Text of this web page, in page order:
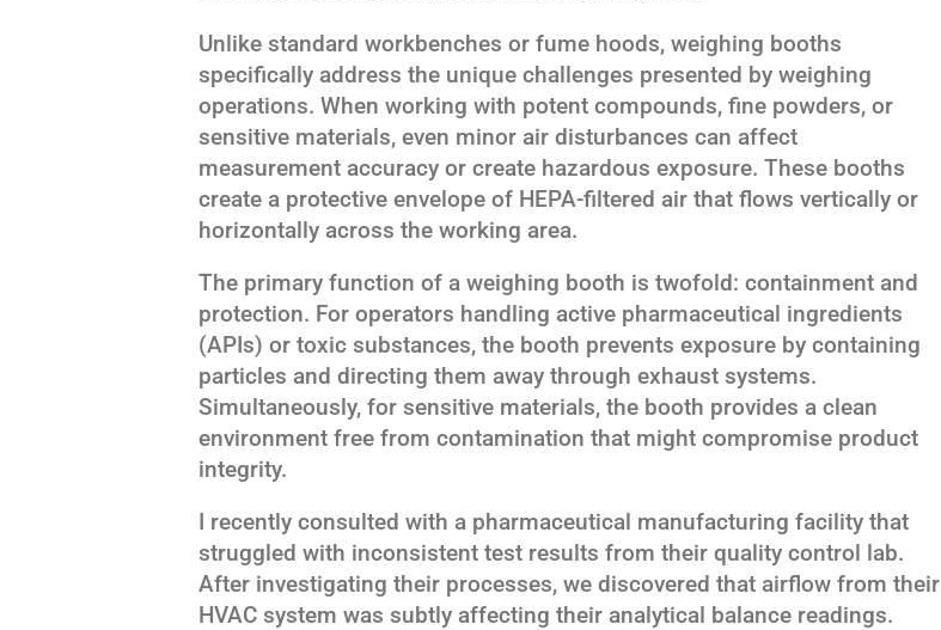
Unlike standard workbenches or fume hoods, weighing booths
specifically address the unique challenges presented by weighing
operations. When working with potent compounds, fine powders, or
sensitive materials, even minor air disturbances can affect
measurement accuracy or create hazardous exposure. These booths
create a protective envelope of HEPA-filtered air that flows vertically or
horizontally across the working area.
The primary function of a weighing booth is twofold: containment and
protection. For operators handling active pharmaceutical ingredients
(APIs) or toxic substances, the booth prevents exposure by containing
particles and directing them away through exhaust systems.
Simultaneously, for sensitive materials, the booth provides a clean
environment free from contamination that might compromise product
integrity.
I recently consulted with a pharmaceutical manufacturing facility that
struggled with inconsistent test results from their quality control lab.
After investigating their processes, we discovered that airflow from their
HVAC system was subtly affecting their analytical balance readings.